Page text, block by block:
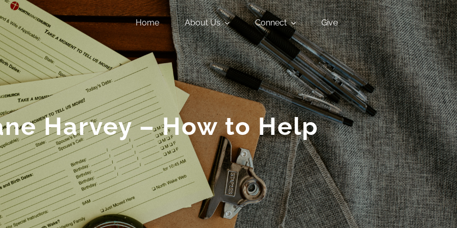
Home About Us Connect Give
Harvey – How to Help